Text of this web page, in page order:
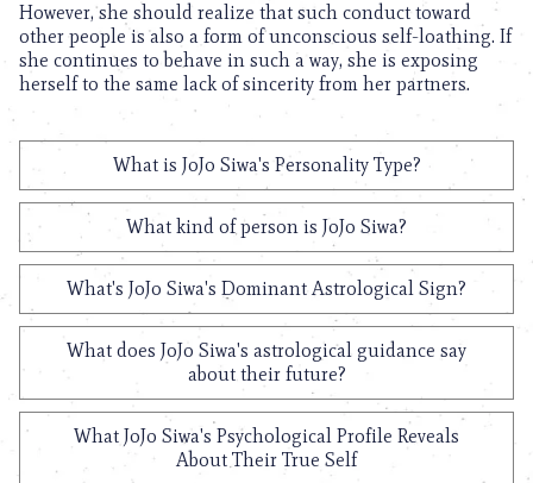
However, she should realize that such conduct toward
other people is also a form of unconscious self-loathing. If
she continues to behave in such a way, she is exposing
herself to the same lack of sincerity from her partners.
What is JoJo Siwa's Personality Type?
What kind of person is JoJo Siwa?
What's JoJo Siwa's Dominant Astrological Sign?
What does JoJo Siwa's astrological guidance say
about their future?
What JoJo Siwa's Psychological Profile Reveals
About Their True Self